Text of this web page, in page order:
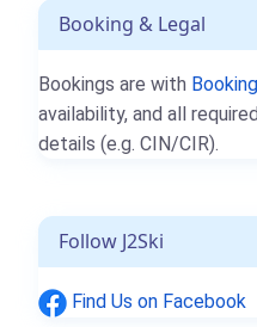
Booking & Legal
Bookings are with
availability, and all
details (e.g. CIN/CIR).
Follow J2Ski
Find Us on Facebook